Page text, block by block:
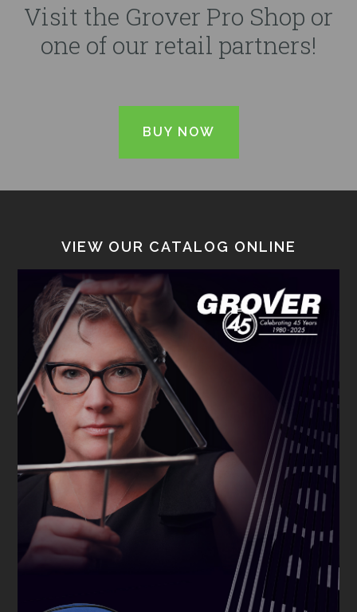
Visit the Grover Pro Shop or
one of our retail partners!
BUY NOW
VIEW OUR CATALOG ONLINE